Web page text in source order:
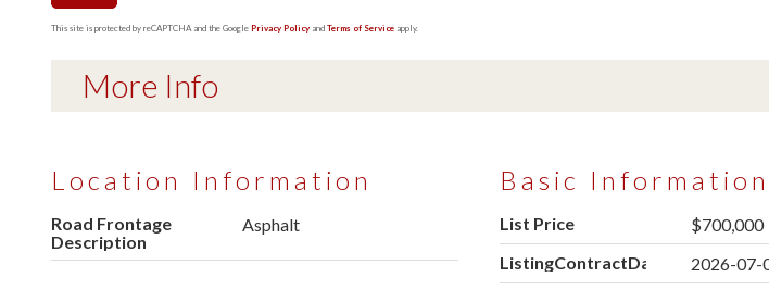
This site is protected by reCAPTCHA and the Google Privacy Policy and Terms of Service apply.
More Info
Location Information
Road Frontage
Description
Asphalt
Basic Information
List Price
$700,000
ListingContractDate
2026-07-